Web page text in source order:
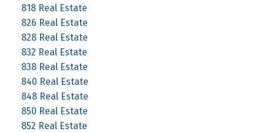
818 Real Estate
826 Real Estate
828 Real Estate
832 Real Estate
838 Real Estate
840 Real Estate
848 Real Estate
850 Real Estate
852 Real Estate